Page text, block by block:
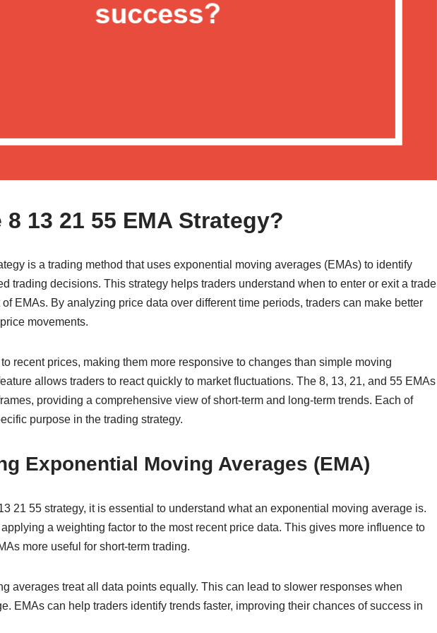
13 21 55 EMA Strategy?
is a trading method that uses exponential moving averages (EMAs) to identify
trading decisions. This strategy helps traders understand when to enter or exit a trade
EMAs. By analyzing price data over different time periods, traders can make better
movements.
recent prices, making them more responsive to changes than simple moving
allows traders to react quickly to market fluctuations. The 8, 13, 21, and 55 EMAs
providing a comprehensive view of short-term and long-term trends. Each of
purpose in the trading strategy.
Exponential Moving Averages (EMA)
21 55 strategy, it is essential to understand what an exponential moving average is.
a weighting factor to the most recent price data. This gives more influence to
more useful for short-term trading.
averages treat all data points equally. This can lead to slower responses when
EMAs can help traders identify trends faster, improving their chances of success in